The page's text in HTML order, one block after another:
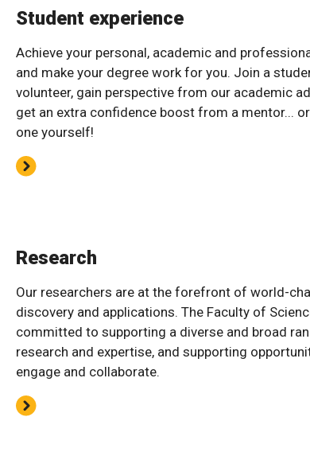
Student experience
Achieve your personal, academic and
and make your degree work for you. Join a
volunteer, gain perspective from our academic
get an extra confidence boost from a mentor...
one yourself!
Research
Our researchers are at the forefront of world-
discovery and applications. The Faculty of
committed to supporting a diverse and broad
research and expertise, and supporting
engage and collaborate.